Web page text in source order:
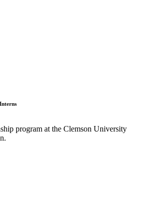
program at the Clemson University